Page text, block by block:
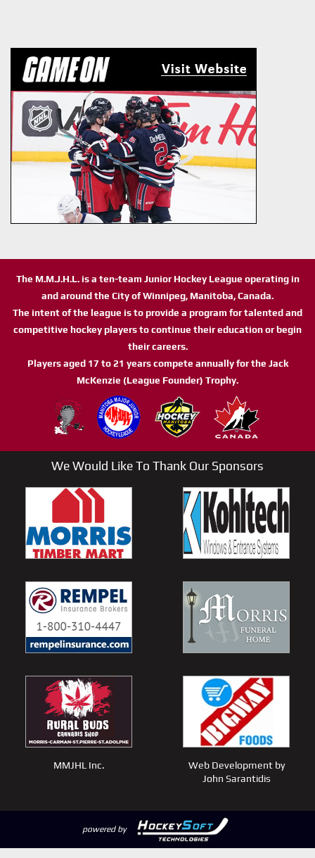
The M.M.J.H.L. is a ten-team Junior Hockey League operating in
and around the City of Winnipeg, Manitoba, Canada.
The intent of the league is to provide a program for talented and
competitive hockey players to continue their education or begin
their careers.
Players aged 17 to 21 years compete annually for the Jack
McKenzie (League Founder) Trophy.
We Would Like To Thank Our Sponsors
MMJHL Inc.
Web Development by
John Sarantidis
powered by